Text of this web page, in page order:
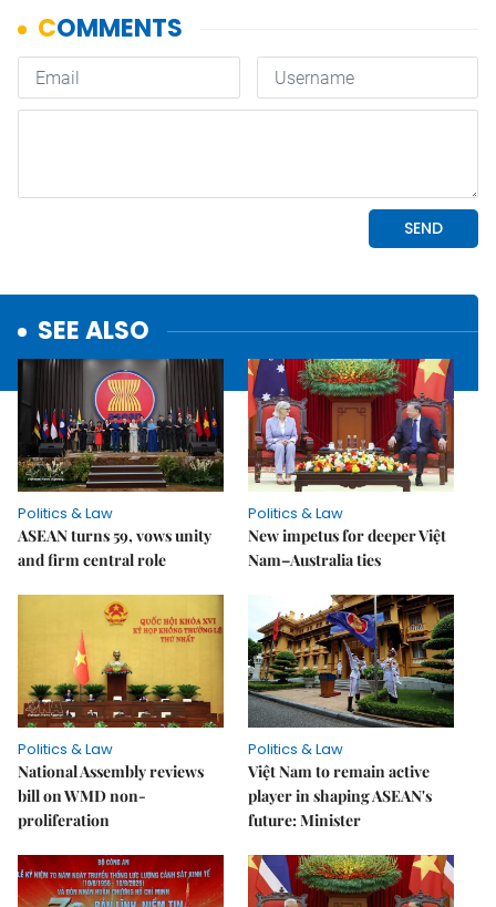
SEE ALSO
Politics & Law
ASEAN turns 59, vows unity
and firm central role
Politics & Law
New impetus for deeper Việt
Nam–Australia ties
Politics & Law
National Assembly reviews
bill on WMD non-
proliferation
Politics & Law
Việt Nam to remain active
player in shaping ASEAN's
future: Minister